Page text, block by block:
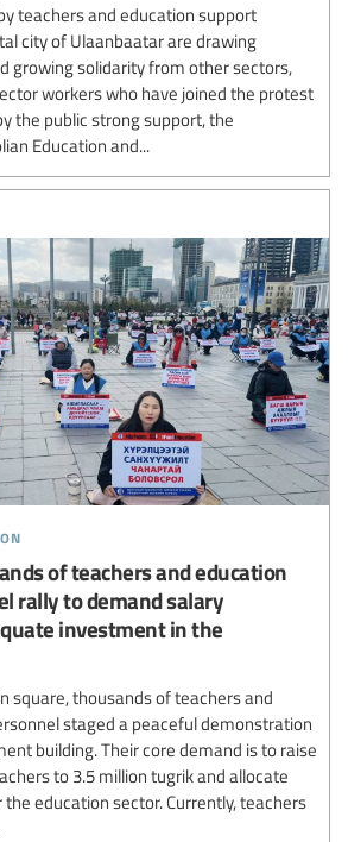
teachers and education support
city of Ulaanbaatar are drawing
growing solidarity from other sectors,
workers who have joined the protest
the public strong support, the
Education and...
of teachers and education
rally to demand salary
investment in the
square, thousands of teachers and
staged a peaceful demonstration
building. Their core demand is to raise
to 3.5 million tugrik and allocate
education sector. Currently, teachers